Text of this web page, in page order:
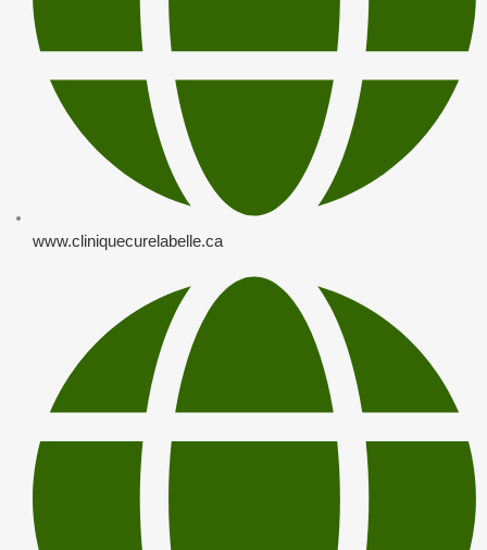
www.cliniquecurelabelle.ca